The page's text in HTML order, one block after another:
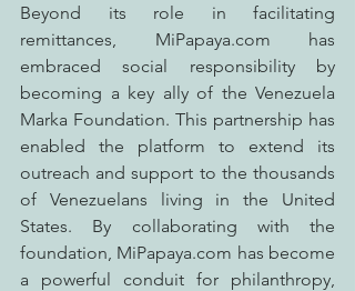
Beyond its role in facilitating
remittances, MiPapaya.com has
embraced social responsibility by
becoming a key ally of the Venezuela
Marka Foundation. This partnership has
enabled the platform to extend its
outreach and support to the thousands
of Venezuelans living in the United
States. By collaborating with the
foundation, MiPapaya.com has become
a powerful conduit for philanthropy,